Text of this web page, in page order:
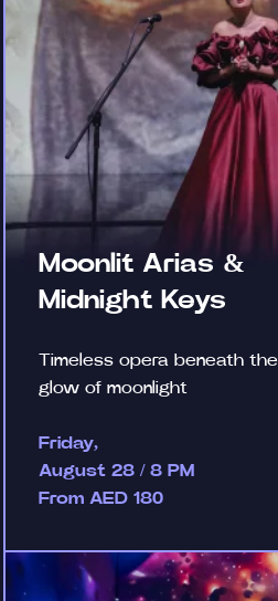
Moonlit Arias &
Midnight Keys
Timeless opera beneath the
glow of moonlight
Friday,
August 28 / 8 PM
From AED 180